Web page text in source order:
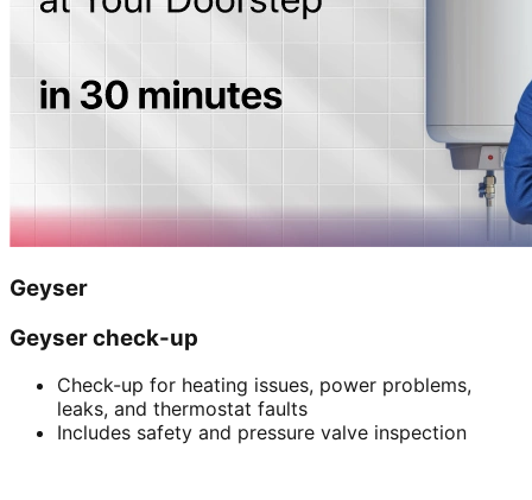
Geyser
Geyser check-up
Check-up for heating issues, power problems,
leaks, and thermostat faults
Includes safety and pressure valve inspection